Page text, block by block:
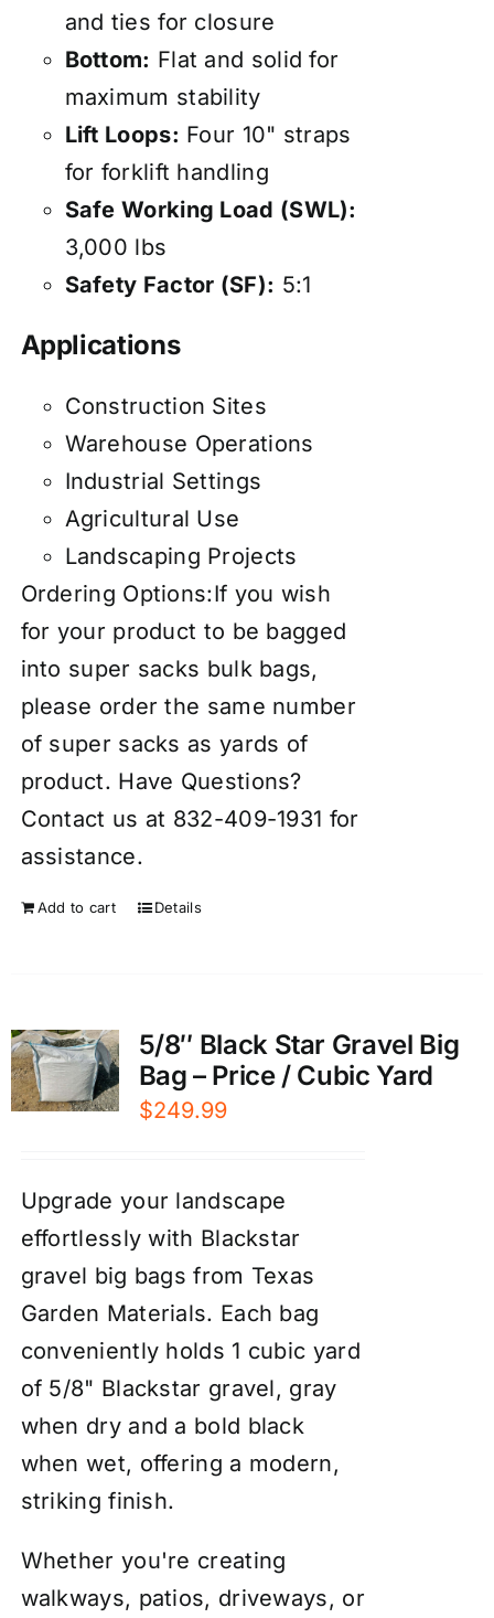
and ties for closure
Bottom: Flat and solid for
maximum stability
Lift Loops: Four 10" straps
for forklift handling
Safe Working Load (SWL):
3,000 lbs
Safety Factor (SF): 5:1
Applications
Construction Sites
Warehouse Operations
Industrial Settings
Agricultural Use
Landscaping Projects
Ordering Options:If you wish
for your product to be bagged
into super sacks bulk bags,
please order the same number
of super sacks as yards of
product. Have Questions?
Contact us at 832-409-1931 for
assistance.
Add to cart Details
5/8″ Black Star Gravel Big
Bag – Price / Cubic Yard
$249.99
Upgrade your landscape
effortlessly with Blackstar
gravel big bags from Texas
Garden Materials. Each bag
conveniently holds 1 cubic yard
of 5/8" Blackstar gravel, gray
when dry and a bold black
when wet, offering a modern,
striking finish.
Whether you're creating
walkways, patios, driveways, or